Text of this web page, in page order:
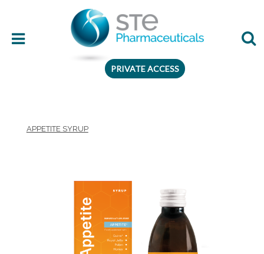
PRIVATE ACCESS
APPETITE SYRUP